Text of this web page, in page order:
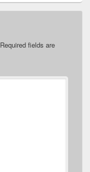
Required fields are